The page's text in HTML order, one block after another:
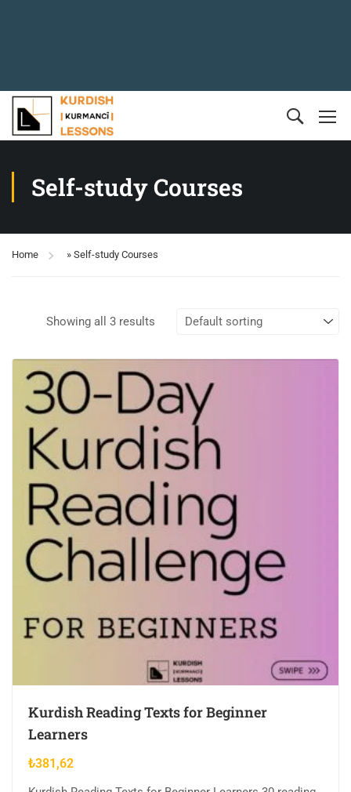
Self-study Courses
Home » Self-study Courses
Showing all 3 results
Kurdish Reading Texts for Beginner
Learners
₺381,62